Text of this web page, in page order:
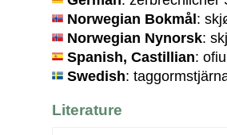
Norwegian Bokmål:
Norwegian Nynorsk:
Spanish, Castillian:
Swedish:
Literature